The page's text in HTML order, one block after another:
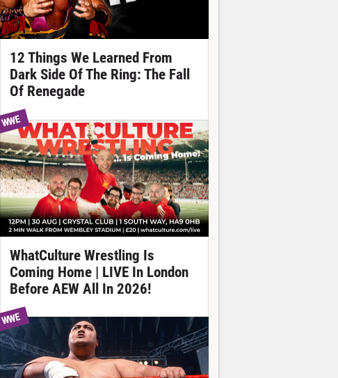
12 Things We Learned From
Dark Side Of The Ring: The Fall
Of Renegade
WWE
WhatCulture Wrestling Is
Coming Home | LIVE In London
Before AEW All In 2026!
WWE